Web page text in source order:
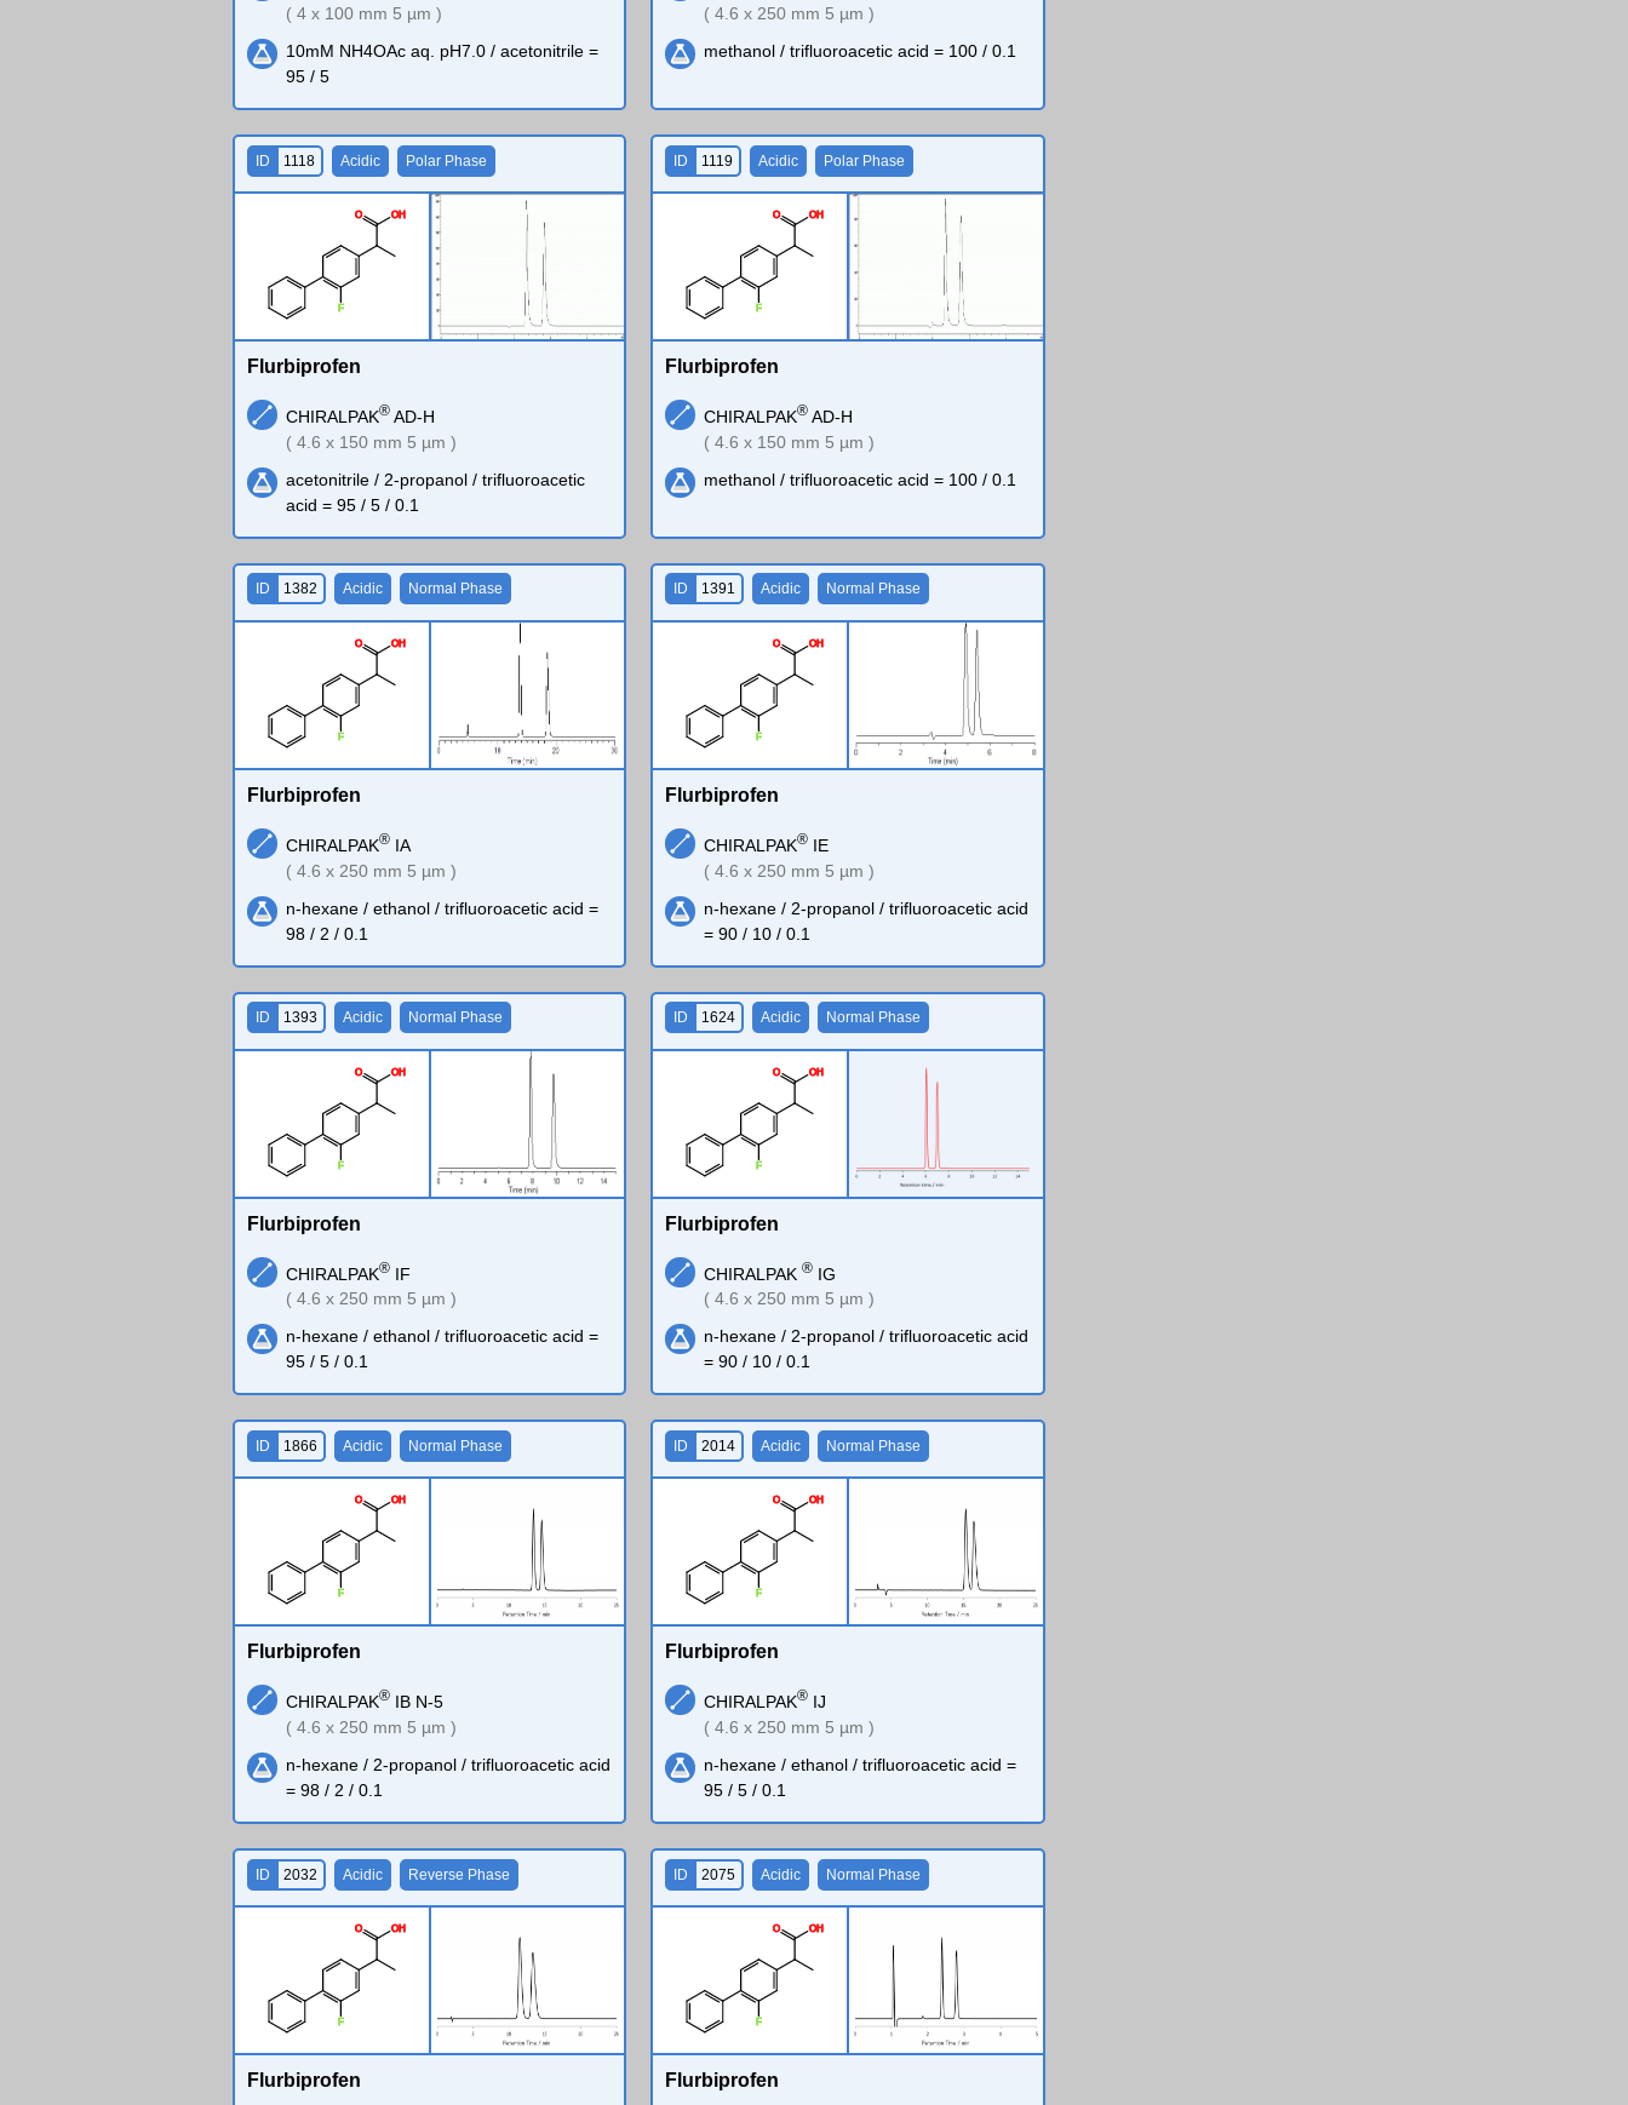
( 4 x 100 mm 5 µm )
10mM NH4OAc aq. pH7.0 / acetonitrile =
95 / 5
( 4.6 x 250 mm 5 µm )
methanol / trifluoroacetic acid = 100 / 0.1
F
O OH
ID 1118 Acidic Polar Phase
Flurbiprofen
CHIRALPAK® AD-H
( 4.6 x 150 mm 5 µm )
acetonitrile / 2-propanol / trifluoroacetic
acid = 95 / 5 / 0.1
F
O O H
ID 1119 Acidic Polar Phase
Flurbiprofen
CHIRALPAK® AD-H
( 4.6 x 150 mm 5 µm )
methanol / trifluoroacetic acid = 100 / 0.1
F
O OH
ID 1382 Acidic Normal Phase
Flurbiprofen
CHIRALPAK® IA
( 4.6 x 250 mm 5 µm )
n-hexane / ethanol / trifluoroacetic acid =
98 / 2 / 0.1
F
O O H
ID 1391 Acidic Normal Phase
Flurbiprofen
CHIRALPAK® IE
( 4.6 x 250 mm 5 µm )
n-hexane / 2-propanol / trifluoroacetic acid
= 90 / 10 / 0.1
F
O OH
ID 1393 Acidic Normal Phase
Flurbiprofen
CHIRALPAK® IF
( 4.6 x 250 mm 5 µm )
n-hexane / ethanol / trifluoroacetic acid =
95 / 5 / 0.1
F
O O H
ID 1624 Acidic Normal Phase
Flurbiprofen
CHIRALPAK® IG
( 4.6 x 250 mm 5 µm )
n-hexane / 2-propanol / trifluoroacetic acid
= 90 / 10 / 0.1
F
O OH
ID 1866 Acidic Normal Phase
Flurbiprofen
CHIRALPAK® IB N-5
( 4.6 x 250 mm 5 µm )
n-hexane / 2-propanol / trifluoroacetic acid
= 98 / 2 / 0.1
F
O O H
ID 2014 Acidic Normal Phase
Flurbiprofen
CHIRALPAK® IJ
( 4.6 x 250 mm 5 µm )
n-hexane / ethanol / trifluoroacetic acid =
95 / 5 / 0.1
F
O OH
ID 2032 Acidic Reverse Phase
Flurbiprofen
F
O O H
ID 2075 Acidic Normal Phase
Flurbiprofen